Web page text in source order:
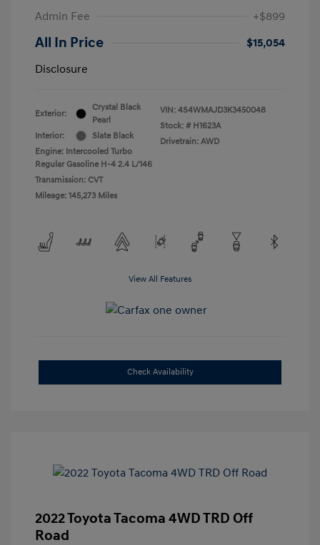
Admin Fee
+$899
All In Price
$15,054
Disclosure
Exterior:
Crystal Black
Pearl
Interior:
Slate Black
Engine: Intercooled Turbo
Regular Gasoline H-4 2.4 L/146
Transmission: CVT
Mileage: 145,273 Miles
VIN: 4S4WMAJD3K3450048
Stock: # H1623A
Drivetrain: AWD
View All Features
Check Availability
2022 Toyota Tacoma 4WD TRD Off
Road